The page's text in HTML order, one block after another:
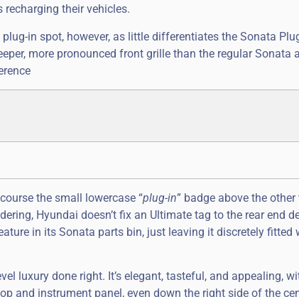
their vehicles.
in spot, however, as little differentiates the Sonata
more pronounced front grille than the regular Sonata
the small lowercase “plug-in” badge above the
Hyundai doesn’t fix an Ultimate tag to the rear end
in its Sonata parts bin, just leaving it discretely fitted
luxury done right. It’s elegant, tasteful, and appealing,
and instrument panel, even down the right side of the